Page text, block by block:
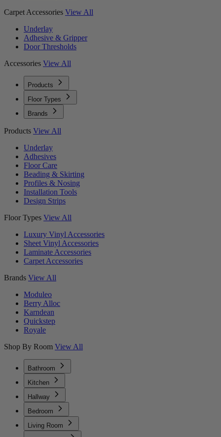
Carpet Accessories View All
Underlay
Adhesive & Gripper
Door Thresholds
Accessories View All
Products
Floor Types
Brands
Products View All
Underlay
Adhesives
Floor Care
Beading & Skirting
Profiles & Nosing
Installation Tools
Design Strips
Floor Types View All
Luxury Vinyl Accessories
Sheet Vinyl Accessories
Laminate Accessories
Carpet Accessories
Brands View All
Moduleo
Berry Alloc
Karndean
Quickstep
Royale
Shop By Room View All
Bathroom
Kitchen
Hallway
Bedroom
Living Room